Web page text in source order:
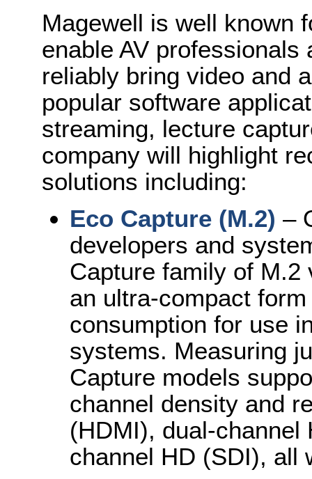
Magewell is well known
enable AV
reliably bring video and
popular software
streaming, lecture
company will highlight
solutions including:
Eco Capture (M.2) –
developers and
Capture family of M.2
an ultra-compact
consumption for use
systems. Measuring
Capture models
channel density and
(HDMI), dual-channel
channel HD (SDI), all